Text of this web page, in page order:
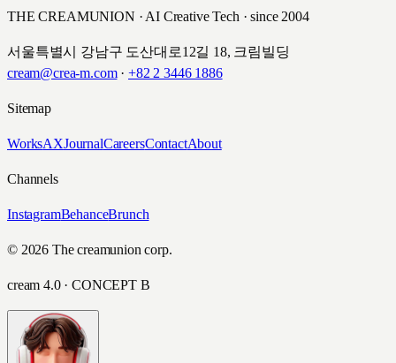
THE CREAMUNION · AI Creative Tech · since 2004
서울특별시 강남구 도산대로12길 18, 크림빌딩
cream@crea-m.com· +82 2 3446 1886
Sitemap
WorksAXJournalCareersContactAbout
Channels
InstagramBehanceBrunch
© 2026 The creamunion corp.
cream 4.0 · CONCEPT B